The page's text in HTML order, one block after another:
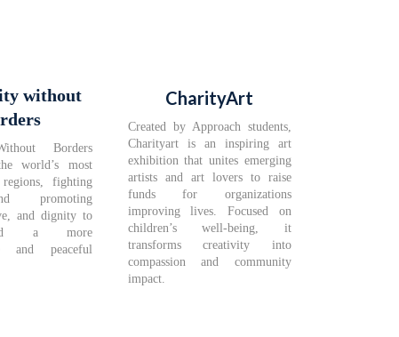
without
Borders
world’s most
regions, fighting
promoting
and dignity to
a more
and peaceful
CharityArt
Created by Approach students,
Charityart is an inspiring art
exhibition that unites emerging
artists and art lovers to raise
funds for organizations
improving lives. Focused on
children’s well-being, it
transforms creativity into
compassion and community
impact.